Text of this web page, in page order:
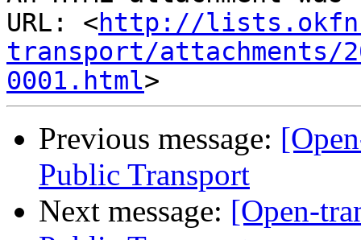
URL: <http://
transport/attachments/
0001.html
Previous message:
Public Transport
Next message: [Open-